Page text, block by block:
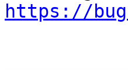
https://